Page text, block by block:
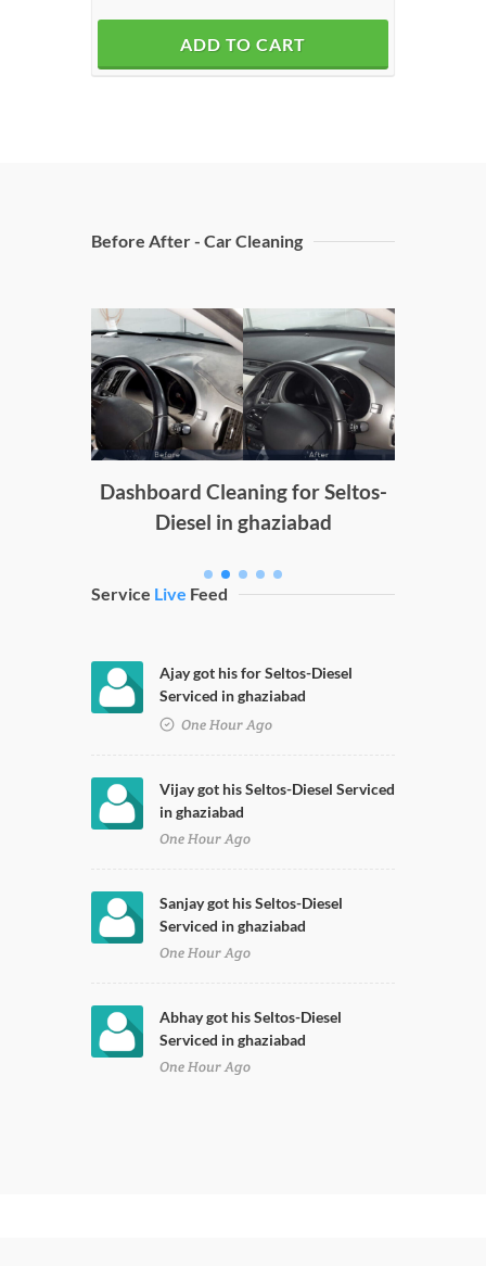
ADD TO CART
Before After - Car Cleaning
Dashboard Cleaning for Seltos-
Diesel in ghaziabad
Service Live Feed
Ajay got his for Seltos-Diesel
Serviced in ghaziabad
One Hour Ago
Vijay got his Seltos-Diesel Serviced
in ghaziabad
One Hour Ago
Sanjay got his Seltos-Diesel
Serviced in ghaziabad
One Hour Ago
Abhay got his Seltos-Diesel
Serviced in ghaziabad
One Hour Ago